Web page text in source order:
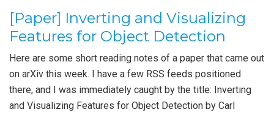
[Paper] Inverting and Visualizing
Features for Object Detection
Here are some short reading notes of a paper that came out
on arXiv this week. I have a few RSS feeds positioned
there, and I was immediately caught by the title: Inverting
and Visualizing Features for Object Detection by Carl